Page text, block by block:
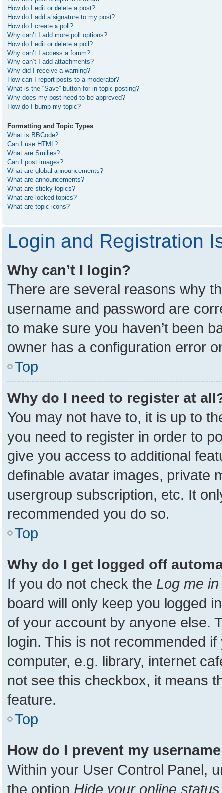
How do I edit or delete a post?
How do I add a signature to my post?
How do I create a poll?
Why can’t I add more poll options?
How do I edit or delete a poll?
Why can’t I access a forum?
Why can’t I add attachments?
Why did I receive a warning?
How can I report posts to a moderator?
What is the “Save” button for in topic posting?
Why does my post need to be approved?
How do I bump my topic?
Formatting and Topic Types
What is BBCode?
Can I use HTML?
What are Smilies?
Can I post images?
What are global announcements?
What are announcements?
What are sticky topics?
What are locked topics?
What are topic icons?
Login and Registration
Why can’t I login?
There are several reasons why
username and password are
to make sure you haven’t been
owner has a configuration error
Top
Why do I need to register at
You may not have to, it is up to
you need to register in order to
give you access to additional
definable avatar images, private
usergroup subscription, etc. It
recommended you do so.
Top
Why do I get logged off
If you do not check the Log me
board will only keep you logged
of your account by anyone else.
login. This is not recommended
computer, e.g. library, internet
not see this checkbox, it means
feature.
Top
How do I prevent my
Within your User Control Panel,
the option Hide your online status